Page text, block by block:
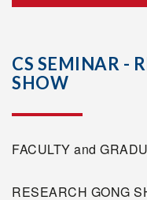
CS SEMINAR -
SHOW
FACULTY and
RESEARCH GONG